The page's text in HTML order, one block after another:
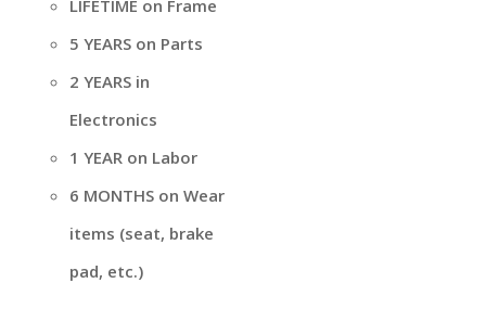
LIFETIME on Frame
5 YEARS on Parts
2 YEARS in
Electronics
1 YEAR on Labor
6 MONTHS on Wear
items (seat, brake
pad, etc.)